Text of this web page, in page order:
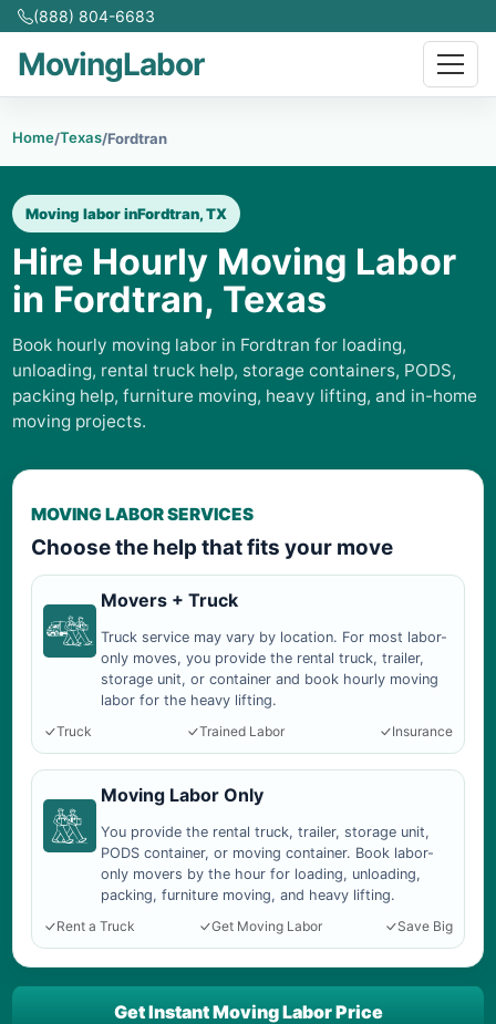
(888) 804-6683
MovingLabor
Home/Texas/Fordtran
Moving labor inFordtran, TX
Hire Hourly Moving Labor
in Fordtran, Texas
Book hourly moving labor in Fordtran for loading,
unloading, rental truck help, storage containers, PODS,
packing help, furniture moving, heavy lifting, and in-home
moving projects.
MOVING LABOR SERVICES
Choose the help that fits your move
Movers + Truck
Truck service may vary by location. For most labor-
only moves, you provide the rental truck, trailer,
storage unit, or container and book hourly moving
labor for the heavy lifting.
Truck
Trained Labor Insurance
Moving Labor Only
You provide the rental truck, trailer, storage unit,
PODS container, or moving container. Book labor-
only movers by the hour for loading, unloading,
packing, furniture moving, and heavy lifting.
Rent a Truck
Get Moving Labor Save Big
Get Instant Moving Labor Price